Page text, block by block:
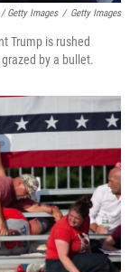
Getty Images / Getty Images
Trump is rushed
by a bullet.